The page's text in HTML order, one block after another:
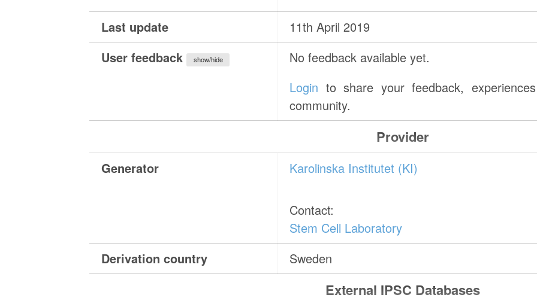
Last update
11th April 2019
User feedback
show/hide
No feedback available yet.
Login to share your feedback,
community.
Provider
Generator Karolinska Institutet (KI)
Contact:
Stem Cell Laboratory
Derivation country
Sweden
External IPSC Databases